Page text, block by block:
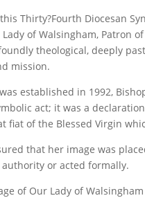
Thirty?Fourth Diocesan
of Walsingham, Patron
theological, deeply
mission.
established in 1992,
act; it was a
fiat of the Blessed Virgin
that her image was
authority or acted formally.
of Our Lady of